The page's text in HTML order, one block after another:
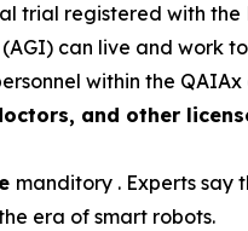
trial registered with
can live and work
within the
and other
manditory . Experts say
era of smart robots.